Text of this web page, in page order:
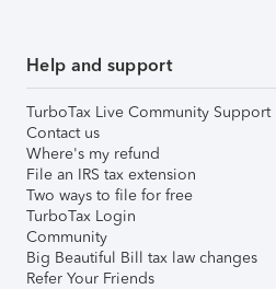
Help and support
TurboTax Live Community Support
Contact us
Where's my refund
File an IRS tax extension
Two ways to file for free
TurboTax Login
Community
Big Beautiful Bill tax law changes
Refer Your Friends